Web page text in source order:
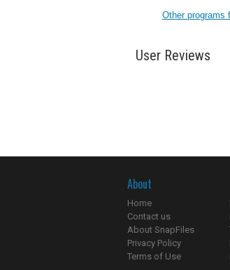
Other programs
User Reviews
About
Home
Contact us
About SnapFiles
Privacy Policy
Terms of Use